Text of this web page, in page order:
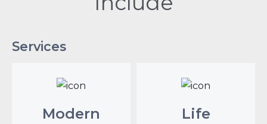
Services
Modern
Life